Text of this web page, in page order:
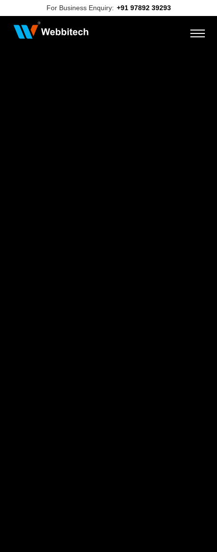
For Business Enquiry: +91 97892 39293